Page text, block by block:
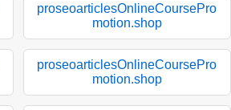
proseoarticlesOnlineCoursePro
motion.shop
proseoarticlesOnlineCoursePro
motion.shop